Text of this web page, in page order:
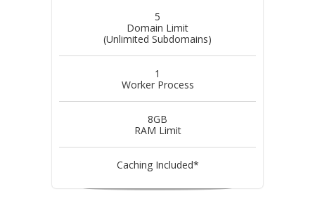
5
Domain Limit
(Unlimited Subdomains)
1
Worker Process
8GB
RAM Limit
Caching Included*